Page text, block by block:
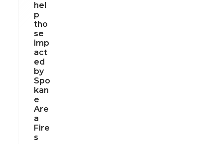
hel
p
tho
se
imp
act
ed
by
Spo
kan
e
Are
a
Fire
s